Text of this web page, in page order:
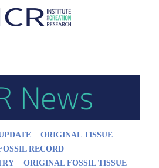
ORIGINAL TISSUE
RECORD
ORIGINAL FOSSIL TISSUE